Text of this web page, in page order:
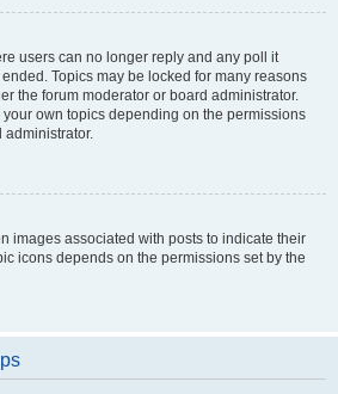
users can no longer reply and any poll it
Topics may be locked for many reasons
the forum moderator or board administrator.
own topics depending on the permissions
administrator.
images associated with posts to indicate their
icons depends on the permissions set by the